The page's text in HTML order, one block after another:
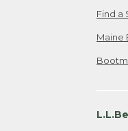
Find a
Maine